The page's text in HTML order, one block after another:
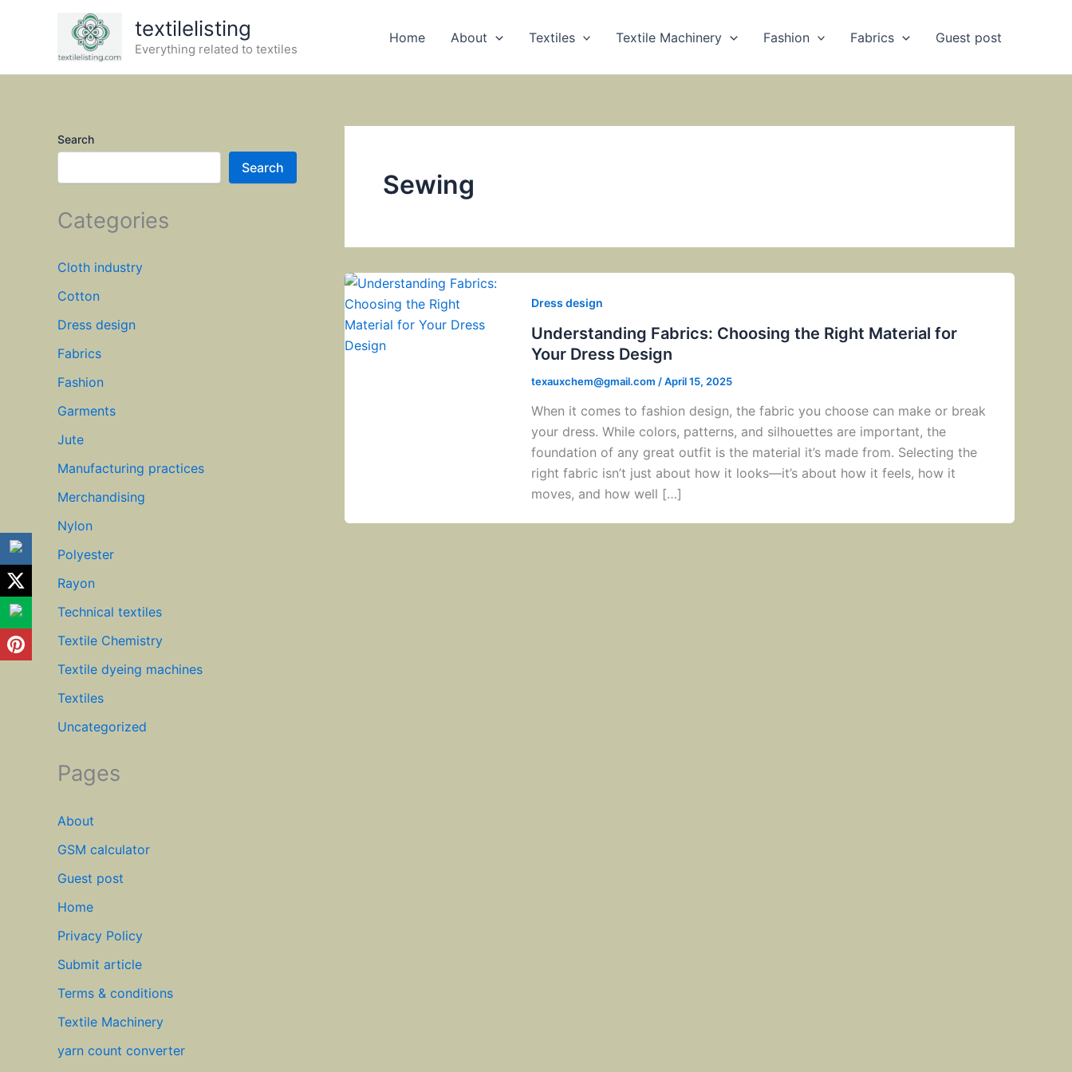
textilelisting
Everything related to textiles
Home About Textiles Textile Machinery Fashion Fabrics Guest post
Search
Search
Categories
Cloth industry
Cotton
Dress design
Fabrics
Fashion
Garments
Jute
Manufacturing practices
Merchandising
Nylon
Polyester
Rayon
Technical textiles
Textile Chemistry
Textile dyeing machines
Textiles
Uncategorized
Pages
About
GSM calculator
Guest post
Home
Privacy Policy
Submit article
Terms & conditions
Textile Machinery
yarn count converter
Sewing
Dress design
Understanding Fabrics: Choosing the Right Material for
Your Dress Design
texauxchem@gmail.com /April 15, 2025
When it comes to fashion design, the fabric you choose can make or break
your dress. While colors, patterns, and silhouettes are important, the
foundation of any great outfit is the material it’s made from. Selecting the
right fabric isn’t just about how it looks—it’s about how it feels, how it
moves, and how well […]